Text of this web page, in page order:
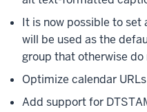
It is now possible to
will be used as the
group that otherwise do
Optimize calendar
Add support for